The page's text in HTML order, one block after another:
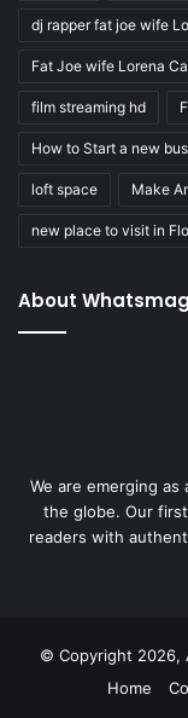
dj rapper fat joe wife
Fat Joe wife Lorena
film streaming hd
How to Start a new
loft space Make
new place to visit in
About
We are emerging
the globe. Our
readers with
© Copyright 2026,
Home